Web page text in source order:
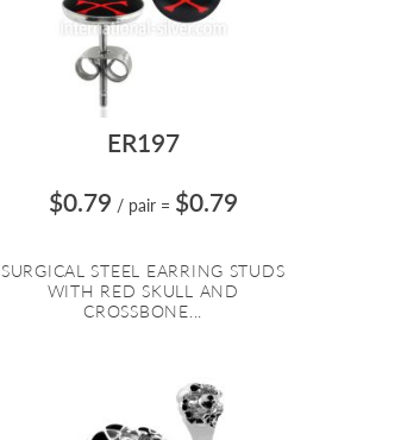
ER197
$0.79 / pair = $0.79
SURGICAL STEEL EARRING STUDS
WITH RED SKULL AND
CROSSBONE...